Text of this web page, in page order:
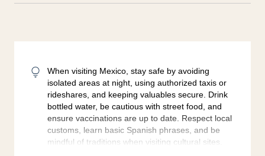
When visiting Mexico, stay safe by avoiding
isolated areas at night, using authorized taxis or
rideshares, and keeping valuables secure. Drink
bottled water, be cautious with street food, and
ensure vaccinations are up to date. Respect local
customs, learn basic Spanish phrases, and be
mindful of traditions when visiting cultural sites.